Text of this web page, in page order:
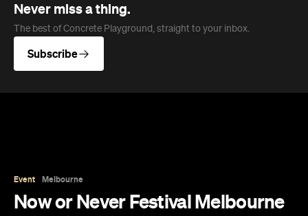
Never miss a thing.
The best of Concrete Playground, straight to your inbox.
Subscribe
technology is returning to Melbourne this
August and exploring the concept of a whole